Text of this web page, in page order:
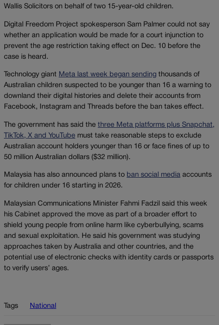
Wallis Solicitors on behalf of two 15-year-old children.
Digital Freedom Project spokesperson Sam Palmer could not say
whether an application would be made for a court injunction to
prevent the age restriction taking effect on Dec. 10 before the
case is heard.
Technology giant Meta last week began sending thousands of
Australian children suspected to be younger than 16 a warning to
downland their digital histories and delete their accounts from
Facebook, Instagram and Threads before the ban takes effect.
The government has said the three Meta platforms plus Snapchat,
TikTok, X and YouTube must take reasonable steps to exclude
Australian account holders younger than 16 or face fines of up to
50 million Australian dollars ($32 million).
Malaysia has also announced plans to ban social media accounts
for children under 16 starting in 2026.
Malaysian Communications Minister Fahmi Fadzil said this week
his Cabinet approved the move as part of a broader effort to
shield young people from online harm like cyberbullying, scams
and sexual exploitation. He said his government was studying
approaches taken by Australia and other countries, and the
potential use of electronic checks with identity cards or passports
to verify users’ ages.
Tags National